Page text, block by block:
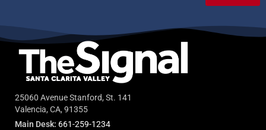
25060 Avenue Stanford, St. 141
Valencia, CA, 91355
Main Desk: 661-259-1234